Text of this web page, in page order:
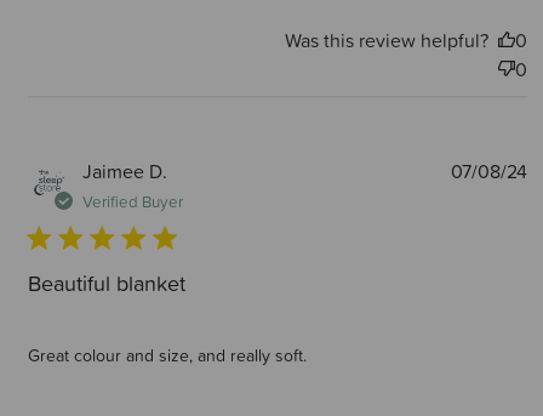
Was this review helpful?
0
0
Jaimee D.
Verified Buyer
Beautiful blanket
Great colour and size, and really soft.
07/08/24